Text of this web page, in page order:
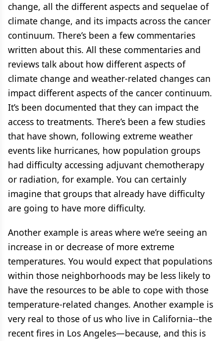
change, all the different aspects and sequelae of
climate change, and its impacts across the cancer
continuum. There’s been a few commentaries
written about this. All these commentaries and
reviews talk about how different aspects of
climate change and weather-related changes can
impact different aspects of the cancer continuum.
It’s been documented that they can impact the
access to treatments. There’s been a few studies
that have shown, following extreme weather
events like hurricanes, how population groups
had difficulty accessing adjuvant chemotherapy
or radiation, for example. You can certainly
imagine that groups that already have difficulty
are going to have more difficulty.
Another example is areas where we’re seeing an
increase in or decrease of more extreme
temperatures. You would expect that populations
within those neighborhoods may be less likely to
have the resources to be able to cope with those
temperature-related changes. Another example is
very real to those of us who live in California--the
recent fires in Los Angeles—because, and this is